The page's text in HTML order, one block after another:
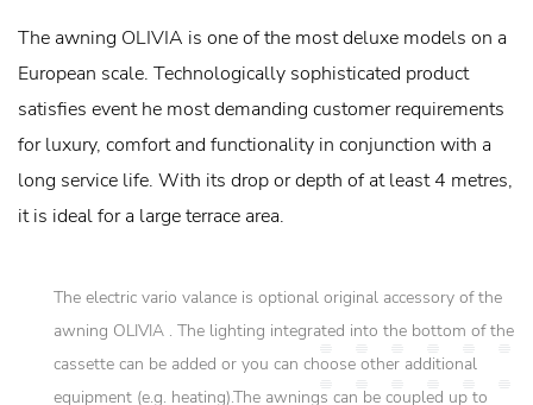
The awning OLIVIA is one of the most deluxe models on a
European scale. Technologically sophisticated product
satisfies event he most demanding customer requirements
for luxury, comfort and functionality in conjunction with a
long service life. With its drop or depth of at least 4 metres,
it is ideal for a large terrace area.
The electric vario valance is optional original accessory of the
awning OLIVIA . The lighting integrated into the bottom of the
cassette can be added or you can choose other additional
equipment (e.g. heating).The awnings can be coupled up to